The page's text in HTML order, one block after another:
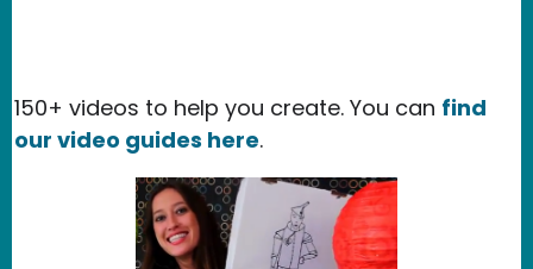
150+ videos to help you create. You can find
our video guides here.